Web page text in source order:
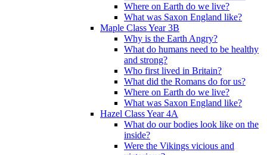
Where on Earth do we live?
What was Saxon England like?
Maple Class Year 3B
Why is the Earth Angry?
What do humans need to be healthy
and strong?
Who first lived in Britain?
What did the Romans do for us?
Where on Earth do we live?
What was Saxon England like?
Hazel Class Year 4A
What do our bodies look like on the
inside?
Were the Vikings vicious and